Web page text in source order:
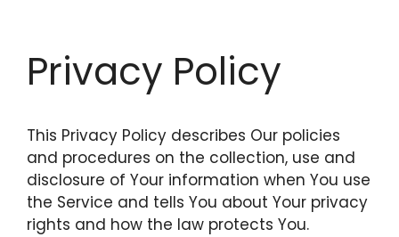
Privacy Policy
This Privacy Policy describes Our policies
and procedures on the collection, use and
disclosure of Your information when You use
the Service and tells You about Your privacy
rights and how the law protects You.